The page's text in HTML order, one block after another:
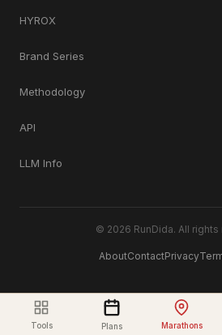
HYROX
Brand Series
Methodology
API
LLM Info
© 2026 RunDida. All
AboutContactPrivacy
Tools Plans Marathons